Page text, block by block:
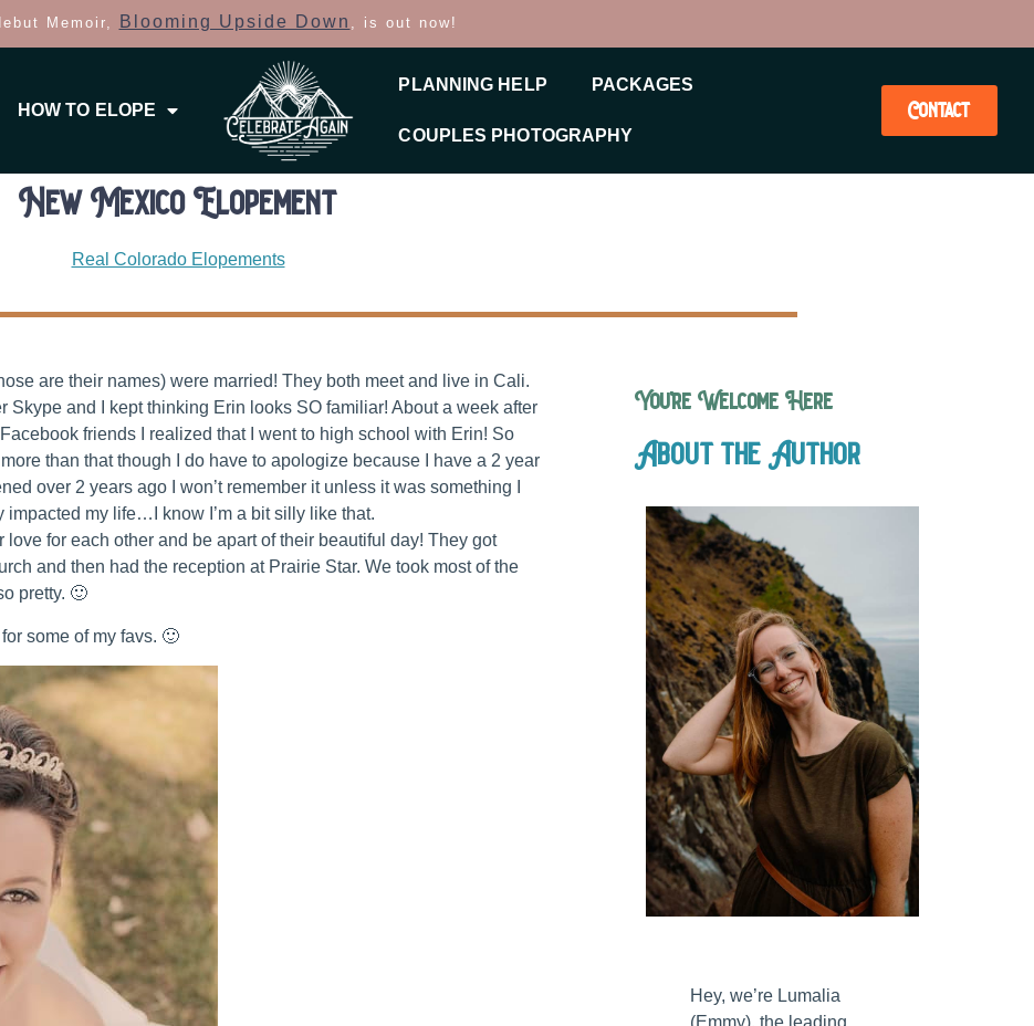
Memoir, Blooming Upside Down , is out now!
HOW TO ELOPE
PLANNING HELP PACKAGES
COUPLES PHOTOGRAPHY
Contact
New Mexico Elopement
Real Colorado Elopements
are their names) were married! They both meet and live in Cali.
Skype and I kept thinking Erin looks SO familiar! About a week after
friends I realized that I went to high school with Erin! So
than that though I do have to apologize because I have a 2 year
over 2 years ago I won’t remember it unless it was something I
my life…I know I’m a bit silly like that.
for each other and be apart of their beautiful day! They got
and then had the reception at Prairie Star. We took most of the
pretty. 🙂
some of my favs. 🙂
You’re Welcome Here
About the Author
Hey, we’re Lumalia
(Emmy), the leading